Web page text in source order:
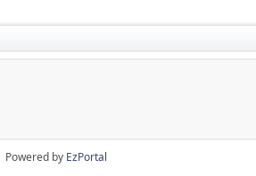
Powered by EzPortal